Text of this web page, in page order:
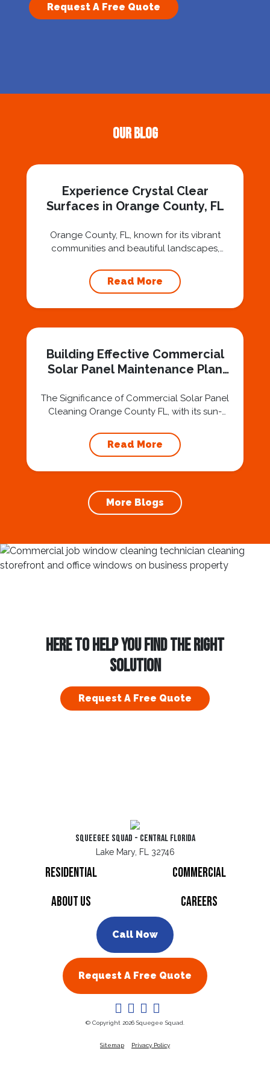
Request A Free Quote
Our Blog
Experience Crystal Clear
Surfaces in Orange County, FL
Orange County, FL, known for its vibrant
communities and beautiful landscapes,
surfaces to match its picturesque
environment. Whether you own a home or a
aesthetic appeal of your property. In such a
Read More
Building Effective Commercial
Solar Panel Maintenance Plan
The Significance of Commercial Solar Panel
Cleaning Orange County FL, with its sun-
businesses adopting solar energy. To ensure
the longevity and efficiency of solar panels,
cleaning services cater to the unique needs
of businesses, offering not only...
Read More
More Blogs
HERE TO HELP YOU FIND THE RIGHT
SOLUTION
Request A Free Quote
Squeegee Squad - Central Florida
Lake Mary, FL 32746
Residential
Commercial
About Us
Careers
Call Now
Request A Free Quote
© Copyright 2026 Squegee Squad.
Sitemap Privacy Policy